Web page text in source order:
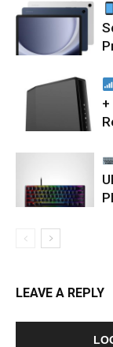
+
LEAVE A REPLY